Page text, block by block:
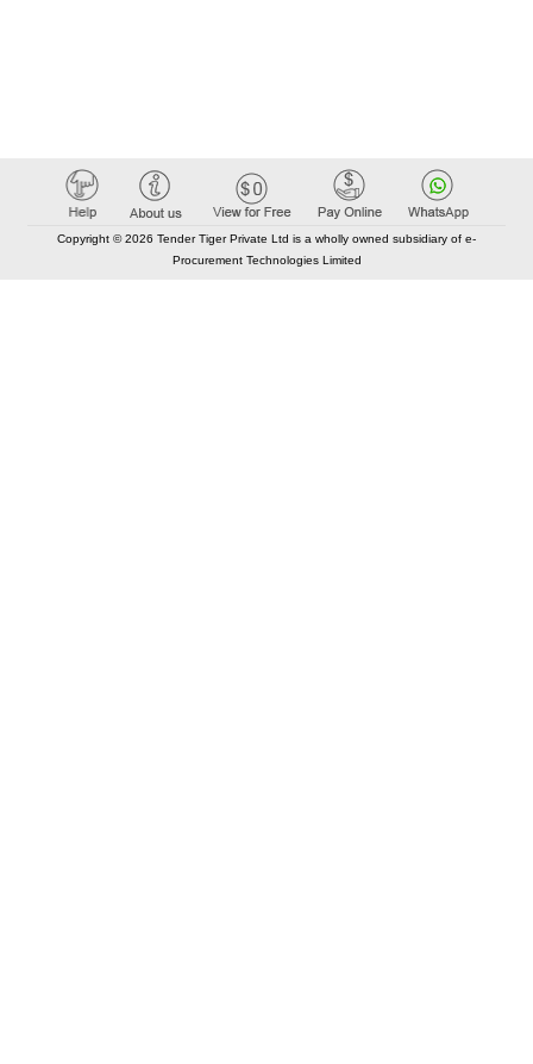
Copyright © 2026 Tender Tiger Private Ltd is a wholly owned subsidiary of e-
Procurement Technologies Limited